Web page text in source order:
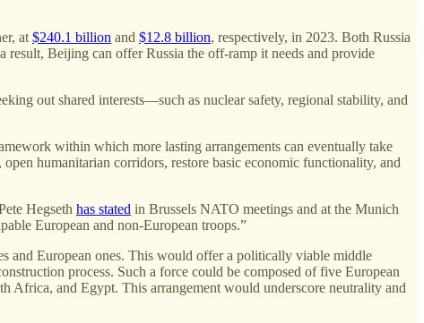
at $240.1 billion and $12.8 billion, respectively, in 2023. Both Russia
Beijing can offer Russia the off-ramp it needs and provide
out shared interests—such as nuclear safety, regional stability, and
within which more lasting arrangements can eventually take
humanitarian corridors, restore basic economic functionality, and
Hegseth has stated in Brussels NATO meetings and at the Munich
European and non-European troops.”
and European ones. This would offer a politically viable middle
process. Such a force could be composed of five European
and Egypt. This arrangement would underscore neutrality and